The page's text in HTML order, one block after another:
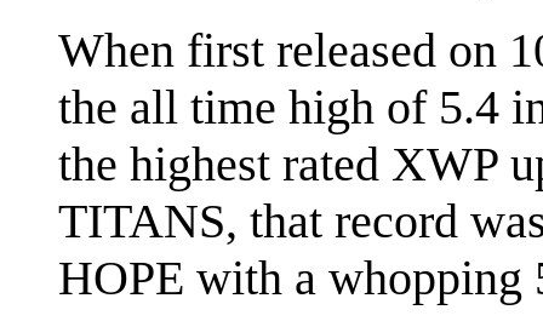
When first released on
the all time high of 5.4
the highest rated XWP
TITANS, that record
HOPE with a whopping